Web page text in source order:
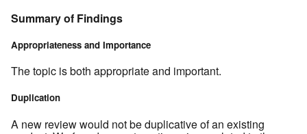
Summary of Findings
Appropriateness and Importance
The topic is both appropriate and important.
Duplication
A new review would not be duplicative of an existing